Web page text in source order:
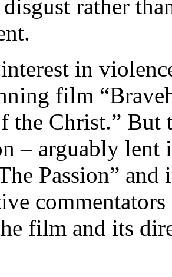
rather
in
film
the Christ.” But
– arguably lent
Passion”
film and its